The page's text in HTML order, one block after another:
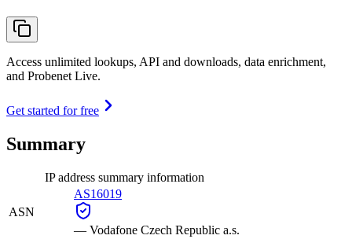
Access unlimited lookups, API and downloads, data enrichment,
and Probenet Live.
Get started for free
Summary
IP address summary information
ASN
AS16019
— Vodafone Czech Republic a.s.